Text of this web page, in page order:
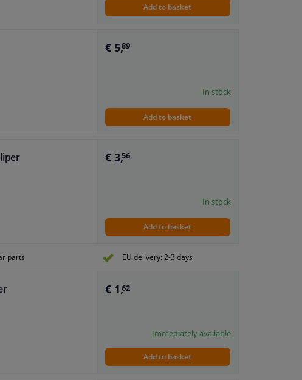
Add to basket
€ 5,89
In stock
Add to basket
€ 3,56
In stock
Add to basket
parts EU delivery: 2-3 days
€ 1,62
Immediately available
Add to basket